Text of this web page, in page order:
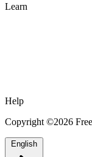
Learn
Help
Copyright ©2026
English